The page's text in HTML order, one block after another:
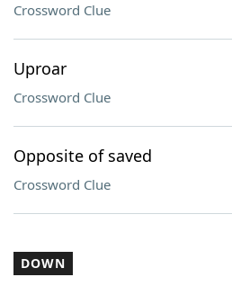
Crossword Clue
Uproar
Crossword Clue
Opposite of saved
Crossword Clue
DOWN